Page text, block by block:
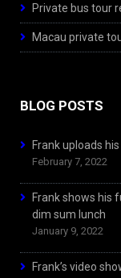
Private bus tour
Macau private
BLOG POSTS
Frank uploads
February 7, 2022
Frank shows his
dim sum lunch
January 9, 2022
Frank’s video